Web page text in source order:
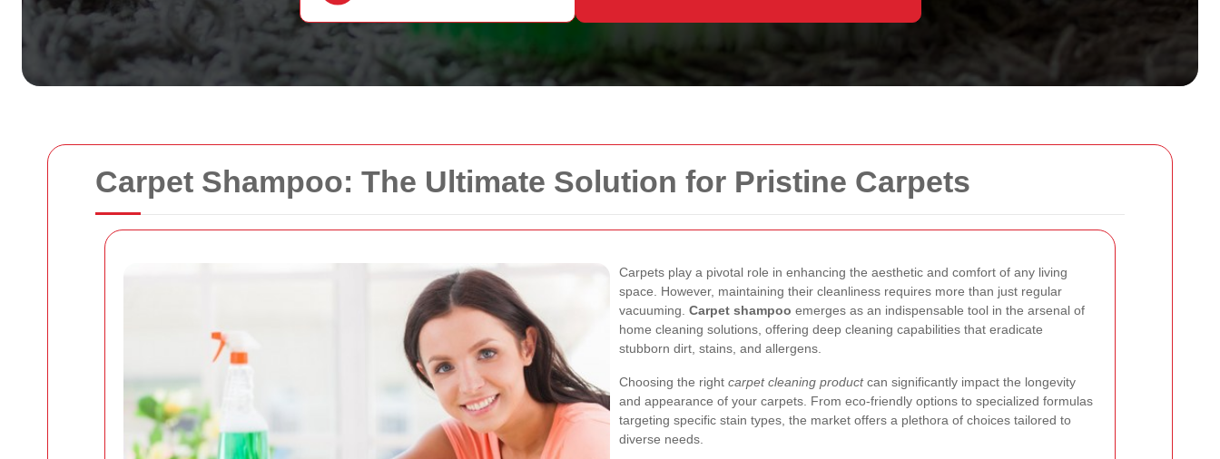
Carpet Shampoo: The Ultimate Solution for Pristine Carpets
Carpets play a pivotal role in enhancing the aesthetic and comfort of any living
space. However, maintaining their cleanliness requires more than just regular
vacuuming. Carpet shampoo emerges as an indispensable tool in the arsenal of
home cleaning solutions, offering deep cleaning capabilities that eradicate
stubborn dirt, stains, and allergens.
Choosing the right carpet cleaning productcan significantly impact the longevity
and appearance of your carpets. From eco-friendly options to specialized formulas
targeting specific stain types, the market offers a plethora of choices tailored to
diverse needs.